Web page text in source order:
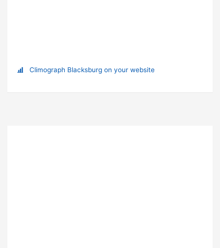
Climograph Blacksburg on your website